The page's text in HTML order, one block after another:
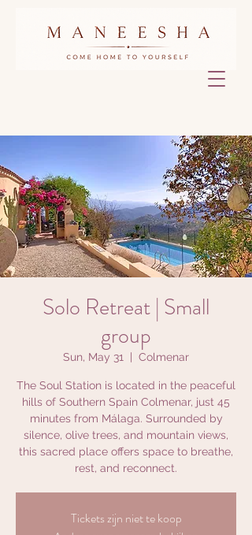
Solo Retreat | Small
group
Sun, May 31 Colmenar
The Soul Station is located in the peaceful
hills of Southern Spain Colmenar, just 45
minutes from Málaga. Surrounded by
silence, olive trees, and mountain views,
this sacred place offers space to breathe,
rest, and reconnect.
Tickets zijn niet te koop